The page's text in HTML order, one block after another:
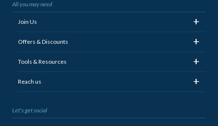
All you may need
Join Us +
Offers & Discounts +
Tools & Resources +
Reach us +
Let's get social